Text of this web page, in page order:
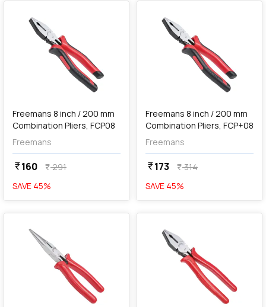
Freemans 8 inch / 200 mm
Combination Pliers, FCP08
Freemans
currency_rupee160 currency_rupee291
SAVE 45%
Freemans 8 inch / 200 mm
Combination Pliers, FCP+08
Freemans
currency_rupee173 currency_rupee314
SAVE 45%
favorite favorite
Out of Stock